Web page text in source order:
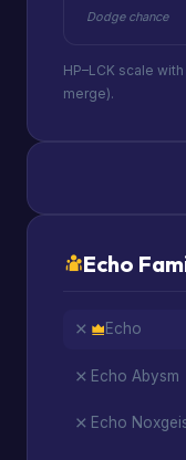
Dodge chance
HP–LCK scale
merge).
Echo
Echo
Echo Abysm
Echo